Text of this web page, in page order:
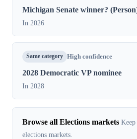
Michigan Senate winner?
In 2026
Same category High confidence
2028 Democratic VP nominee
In 2028
Browse all Elections markets
elections markets.